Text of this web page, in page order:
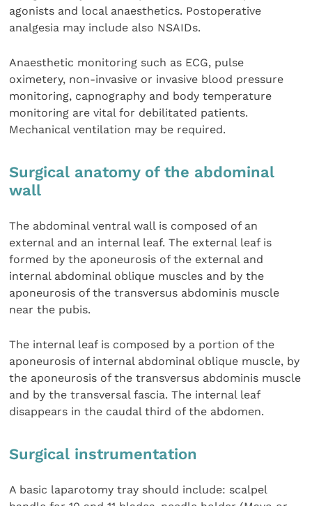
agonists and local anaesthetics. Postoperative
analgesia may include also NSAIDs.
Anaesthetic monitoring such as ECG, pulse
oximetery, non-invasive or invasive blood pressure
monitoring, capnography and body temperature
monitoring are vital for debilitated patients.
Mechanical ventilation may be required.
Surgical anatomy of the abdominal
wall
The abdominal ventral wall is composed of an
external and an internal leaf. The external leaf is
formed by the aponeurosis of the external and
internal abdominal oblique muscles and by the
aponeurosis of the transversus abdominis muscle
near the pubis.
The internal leaf is composed by a portion of the
aponeurosis of internal abdominal oblique muscle, by
the aponeurosis of the transversus abdominis muscle
and by the transversal fascia. The internal leaf
disappears in the caudal third of the abdomen.
Surgical instrumentation
A basic laparotomy tray should include: scalpel